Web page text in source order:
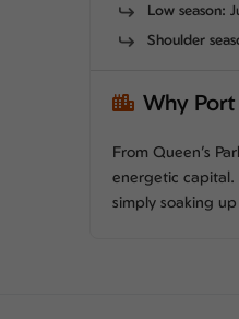
Low season:
Shoulder
Why
From Queen’s
energetic capital.
simply soaking